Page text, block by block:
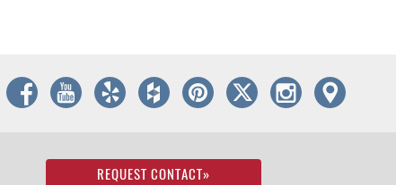
REQUEST CONTACT»